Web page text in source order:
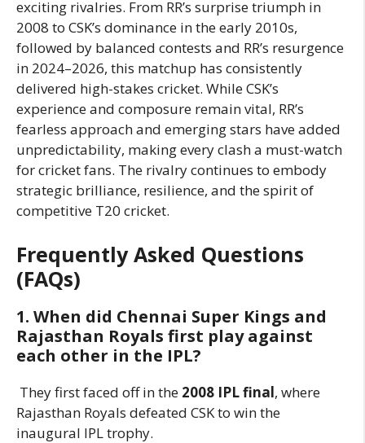
exciting rivalries. From RR’s surprise triumph in
2008 to CSK’s dominance in the early 2010s,
followed by balanced contests and RR’s resurgence
in 2024–2026, this matchup has consistently
delivered high-stakes cricket. While CSK’s
experience and composure remain vital, RR’s
fearless approach and emerging stars have added
unpredictability, making every clash a must-watch
for cricket fans. The rivalry continues to embody
strategic brilliance, resilience, and the spirit of
competitive T20 cricket.
Frequently Asked Questions
(FAQs)
1. When did Chennai Super Kings and
Rajasthan Royals first play against
each other in the IPL?
They first faced off in the 2008 IPL final, where
Rajasthan Royals defeated CSK to win the
inaugural IPL trophy.